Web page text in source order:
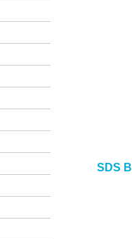
SDS